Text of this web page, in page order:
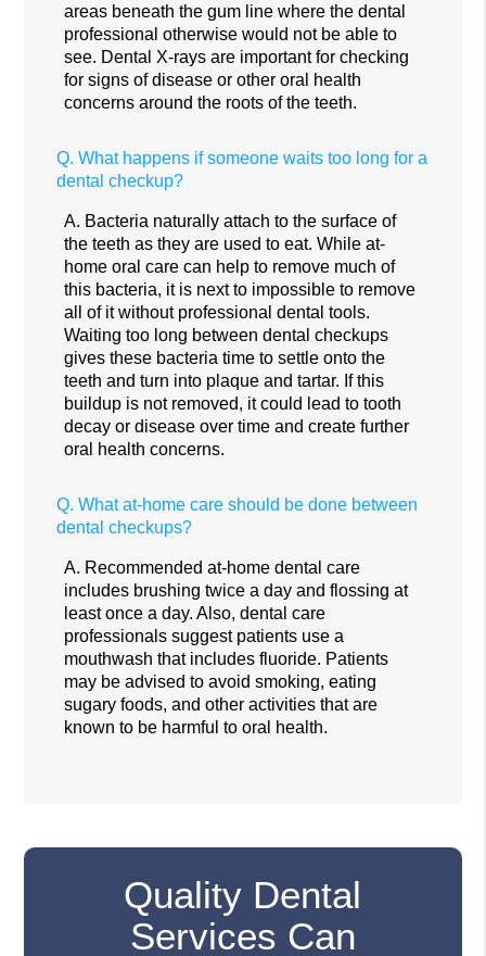
areas beneath the gum line where the dental
professional otherwise would not be able to
see. Dental X-rays are important for checking
for signs of disease or other oral health
concerns around the roots of the teeth.
Q. What happens if someone waits too long for a
dental checkup?
A. Bacteria naturally attach to the surface of
the teeth as they are used to eat. While at-
home oral care can help to remove much of
this bacteria, it is next to impossible to remove
all of it without professional dental tools.
Waiting too long between dental checkups
gives these bacteria time to settle onto the
teeth and turn into plaque and tartar. If this
buildup is not removed, it could lead to tooth
decay or disease over time and create further
oral health concerns.
Q. What at-home care should be done between
dental checkups?
A. Recommended at-home dental care
includes brushing twice a day and flossing at
least once a day. Also, dental care
professionals suggest patients use a
mouthwash that includes fluoride. Patients
may be advised to avoid smoking, eating
sugary foods, and other activities that are
known to be harmful to oral health.
Quality Dental
Services Can